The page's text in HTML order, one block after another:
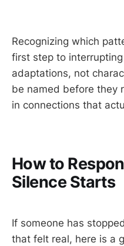
Recognizing which
first step to
adaptations, not
be named before they
in connections that
How to
Silence Starts
If someone has
that felt real, here is a